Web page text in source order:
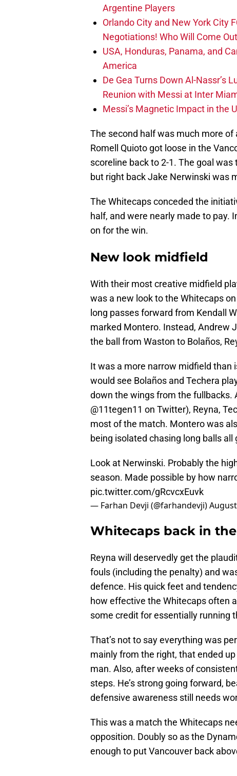
Argentine Players
Orlando City and New York City
Negotiations! Who Will Come
USA, Honduras, Panama, and
America
De Gea Turns Down Al-Nassr’s
Reunion with Messi at Inter
Messi’s Magnetic Impact in the
The second half was much more of
Romell Quioto got loose in the
scoreline back to 2-1. The goal
but right back Jake Nerwinski was
The Whitecaps conceded the
half, and were nearly made to pay.
on for the win.
New look midfield
With their most creative midfield
was a new look to the Whitecaps
long passes forward from Kendall
marked Montero. Instead, Andrew
the ball from Waston to Bolaños,
It was a more narrow midfield than
would see Bolaños and Techera
down the wings from the fullbacks.
@11tegen11 on Twitter), Reyna,
most of the match. Montero was
being isolated chasing long balls all
Look at Nerwinski. Probably the
season. Made possible by how
pic.twitter.com/gRcvcxEuvk
— Farhan Devji (@farhandevji)
Whitecaps back in
Reyna will deservedly get the
fouls (including the penalty) and
defence. His quick feet and
how effective the Whitecaps often
some credit for essentially running
That’s not to say everything was
mainly from the right, that ended
man. Also, after weeks of
steps. He’s strong going forward,
defensive awareness still needs
This was a match the Whitecaps
opposition. Doubly so as the
enough to put Vancouver back